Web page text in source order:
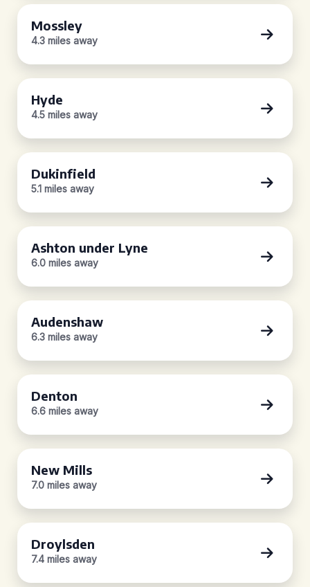
Mossley
4.3 miles away
Hyde
4.5 miles away
Dukinfield
5.1 miles away
Ashton under Lyne
6.0 miles away
Audenshaw
6.3 miles away
Denton
6.6 miles away
New Mills
7.0 miles away
Droylsden
7.4 miles away